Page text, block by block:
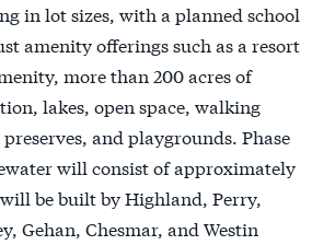
in lot sizes, with a planned school
amenity offerings such as a resort
more than 200 acres of
lakes, open space, walking
and playgrounds. Phase
will consist of approximately
be built by Highland, Perry,
Gehan, Chesmar, and Westin